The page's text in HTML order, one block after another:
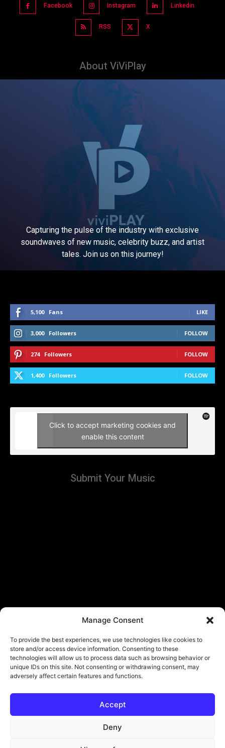
Manage Consent
To provide the best experiences, we use technologies like cookies to
store and/or access device information. Consenting to these
technologies will allow us to process data such as browsing behavior or
unique IDs on this site. Not consenting or withdrawing consent, may
adversely affect certain features and functions.
Accept
Deny
Facebook Instagram Linkedin
RSS X
About ViViPlay
Capturing the pulse of the industry with exclusive
soundwaves of new music, celebrity buzz, and artist
tales. Join us on this journey!
5,100 Fans LIKE
3,000 Followers FOLLOW
274 Followers FOLLOW
1,400 Followers FOLLOW
Click to accept marketing cookies and
enable this content
Submit Your Music